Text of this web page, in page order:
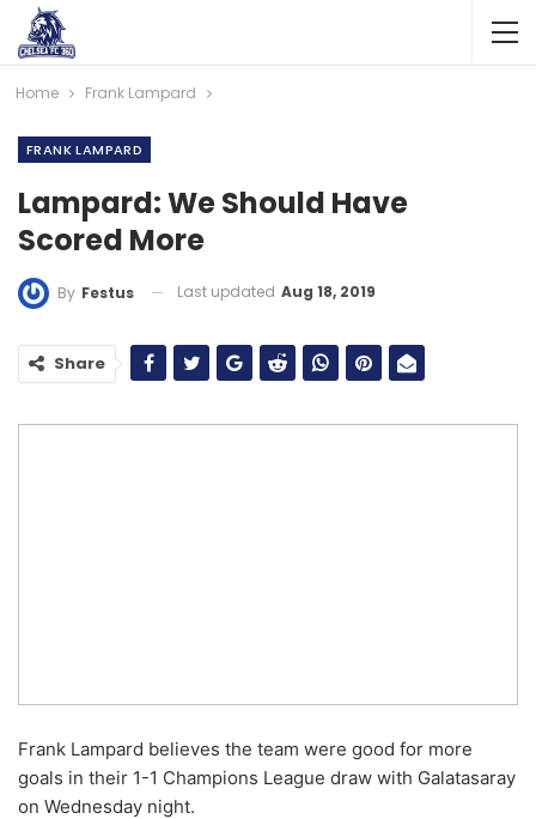
Home Frank Lampard
FRANK LAMPARD
Lampard: We Should Have
Scored More
By Festus Last updated Aug 18, 2019
Share
Frank Lampard believes the team were good for more
goals in their 1-1 Champions League draw with Galatasaray
on Wednesday night.